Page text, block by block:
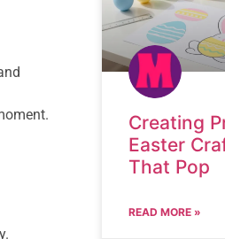
Creating
Easter
That Pop
READ MORE »